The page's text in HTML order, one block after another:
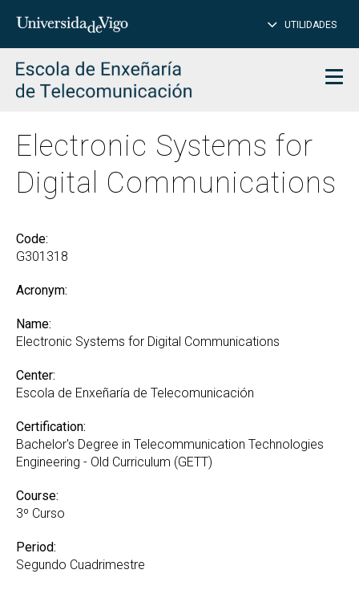
Insert
to
search
UTILIDADES
Electronic Systems for
Digital Communications
Code:
G301318
Acronym:
Name:
Electronic Systems for Digital Communications
Center:
Escola de Enxeñaría de Telecomunicación
Certification:
Bachelor's Degree in Telecommunication Technologies
Engineering - Old Curriculum (GETT)
Course:
3º Curso
Period:
Segundo Cuadrimestre